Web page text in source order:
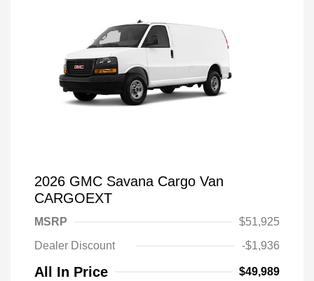
2026 GMC Savana Cargo Van
CARGOEXT
MSRP
$51,925
Dealer Discount
-$1,936
All In Price $49,989